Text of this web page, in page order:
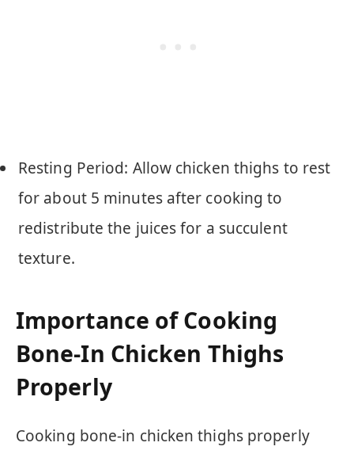
Resting Period: Allow chicken thighs to rest
for about 5 minutes after cooking to
redistribute the juices for a succulent
texture.
Importance of Cooking
Bone-In Chicken Thighs
Properly
Cooking bone-in chicken thighs properly